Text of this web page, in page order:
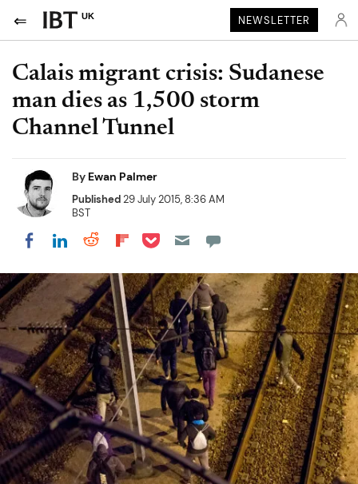
UK NEWSLETTER
Calais migrant crisis: Sudanese
man dies as 1,500 storm
Channel Tunnel
By Ewan Palmer
Published29 July 2015, 8:36 AM
BST
Share on Facebook
Share on LinkedIn
Share on Reddit
Share on Flipboard
Share on Pocket